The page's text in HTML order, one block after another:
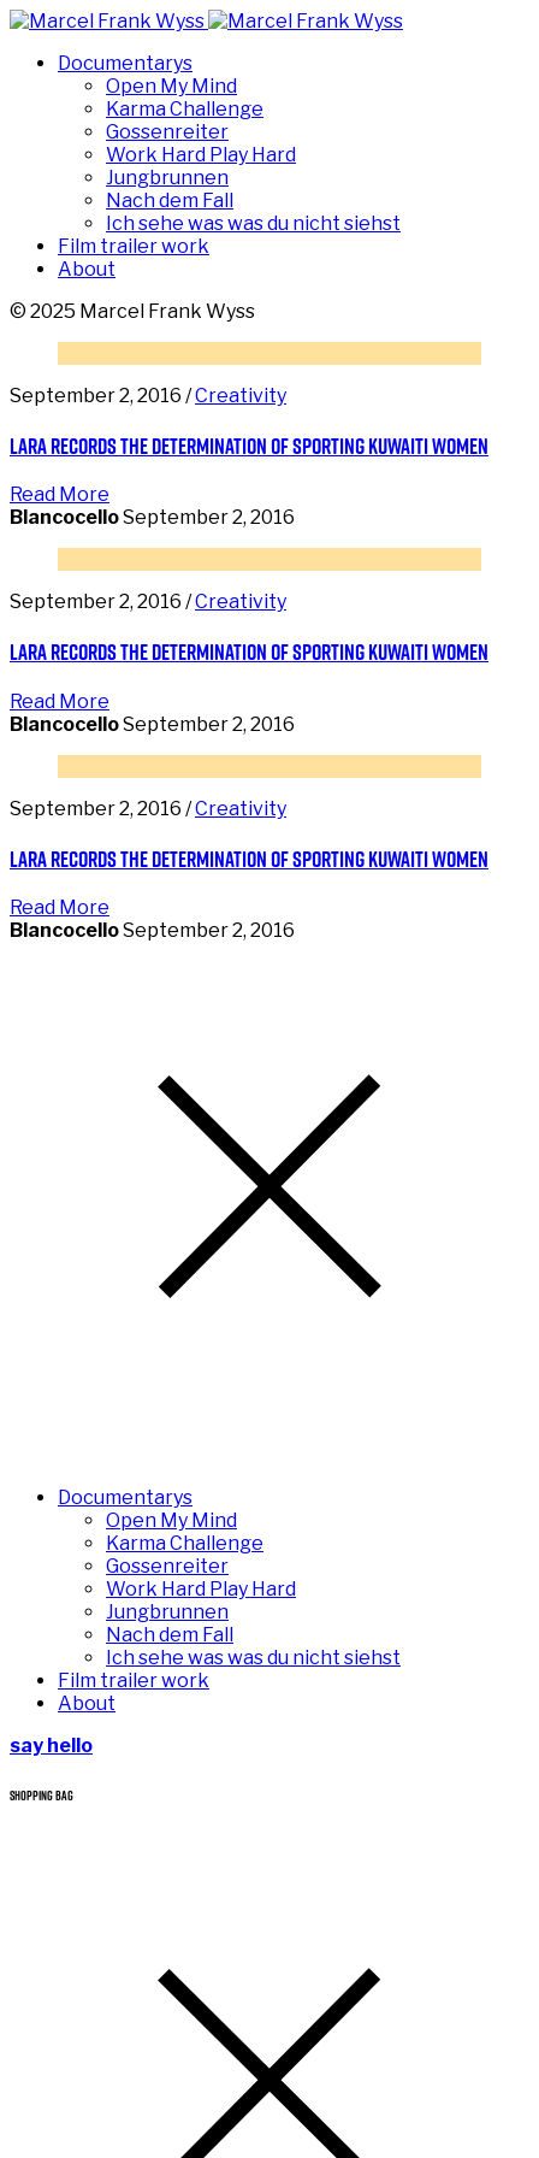
Documentarys
Open My Mind
Karma Challenge
Gossenreiter
Work Hard Play Hard
Jungbrunnen
Nach dem Fall
Ich sehe was was du nicht siehst
Film trailer work
About
© 2025 Marcel Frank Wyss
September 2, 2016 /Creativity
Lara records the determination of sporting Kuwaiti women
Read More
BlancocelloSeptember 2, 2016
September 2, 2016 /Creativity
Lara records the determination of sporting Kuwaiti women
Read More
BlancocelloSeptember 2, 2016
September 2, 2016 /Creativity
Lara records the determination of sporting Kuwaiti women
Read More
BlancocelloSeptember 2, 2016
Documentarys
Open My Mind
Karma Challenge
Gossenreiter
Work Hard Play Hard
Jungbrunnen
Nach dem Fall
Ich sehe was was du nicht siehst
Film trailer work
About
say hello
SHOPPING BAG